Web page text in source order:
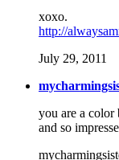
xoxo.
http://
July 29, 2011
you are a color
and so